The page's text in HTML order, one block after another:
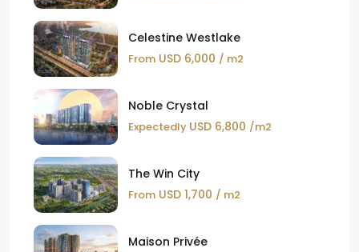
Celestine Westlake
From USD 6,000 / m2
Noble Crystal
Expectedly USD 6,800 /m2
The Win City
From USD 1,700 / m2
Maison Privée